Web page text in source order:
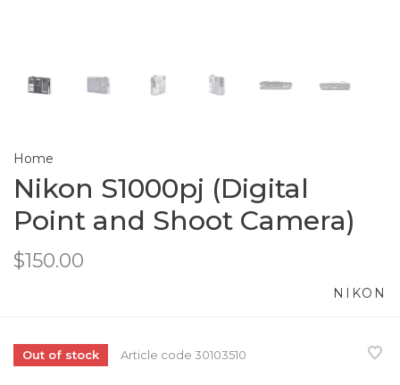
Home
Nikon S1000pj (Digital
Point and Shoot Camera)
$150.00
NIKON
Out of stock Article code 30103510